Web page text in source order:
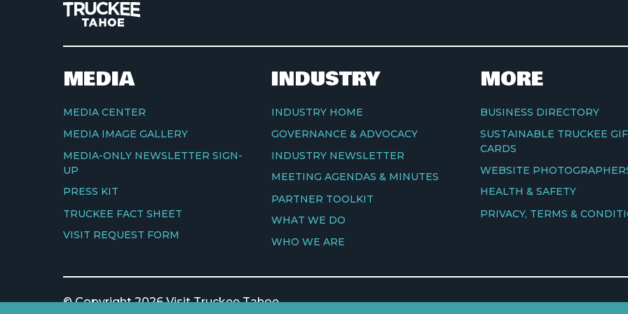
MEDIA
MEDIA CENTER
MEDIA IMAGE GALLERY
MEDIA-ONLY NEWSLETTER SIGN-
UP
PRESS KIT
TRUCKEE FACT SHEET
VISIT REQUEST FORM
INDUSTRY
INDUSTRY HOME
GOVERNANCE & ADVOCACY
INDUSTRY NEWSLETTER
MEETING AGENDAS & MINUTES
PARTNER TOOLKIT
WHAT WE DO
WHO WE ARE
MORE
BUSINESS DIRECTORY
SUSTAINABLE TRUCKEE
CARDS
WEBSITE
HEALTH & SAFETY
PRIVACY, TERMS &
© Copyright 2026 Visit Truckee Tahoe